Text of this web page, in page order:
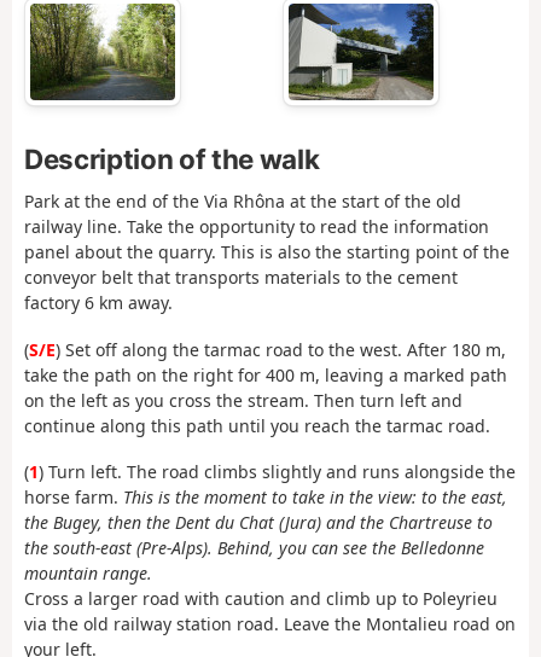
Description of the walk
Park at the end of the Via Rhôna at the start of the old
railway line. Take the opportunity to read the information
panel about the quarry. This is also the starting point of the
conveyor belt that transports materials to the cement
factory 6 km away.
(S/E) Set off along the tarmac road to the west. After 180 m,
take the path on the right for 400 m, leaving a marked path
on the left as you cross the stream. Then turn left and
continue along this path until you reach the tarmac road.
(1) Turn left. The road climbs slightly and runs alongside the
horse farm. This is the moment to take in the view: to the east,
the Bugey, then the Dent du Chat (Jura) and the Chartreuse to
the south-east (Pre-Alps). Behind, you can see the Belledonne
mountain range.
Cross a larger road with caution and climb up to Poleyrieu
via the old railway station road. Leave the Montalieu road on
your left.